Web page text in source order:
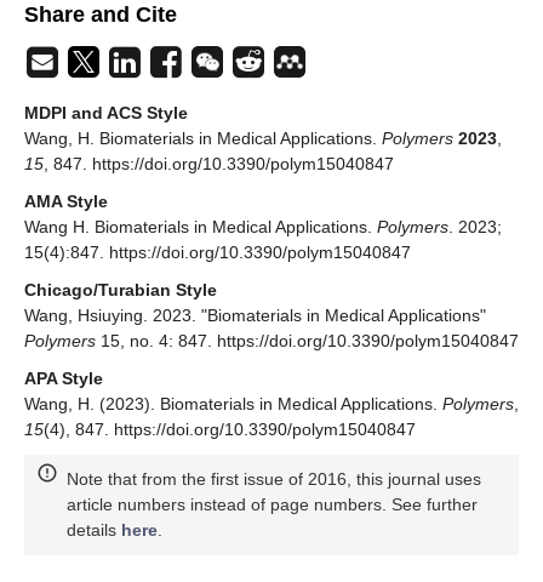
Share and Cite
MDPI and ACS Style
Wang, H. Biomaterials in Medical Applications. Polymers 2023
15 , 847. https://doi.org/10.3390/polym15040847
AMA Style
Wang H. Biomaterials in Medical Applications. Polymers . 2023;
15(4):847. https://doi.org/10.3390/polym15040847
Chicago/Turabian Style
Wang, Hsiuying. 2023. "Biomaterials in Medical Applications"
Polymers 15, no. 4: 847. https://doi.org/10.3390/polym15040847
APA Style
Wang, H. (2023). Biomaterials in Medical Applications. Polymers
15(4), 847. https://doi.org/10.3390/polym15040847
Note that from the first issue of 2016, this journal uses
article numbers instead of page numbers. See further
details here